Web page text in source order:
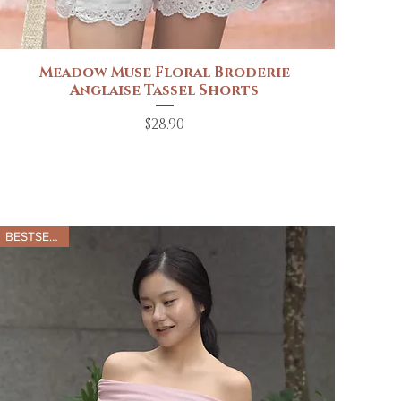
Quick View
Meadow Muse Floral Broderie
Anglaise Tassel Shorts
Price
$28.90
BESTSELLER